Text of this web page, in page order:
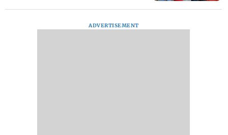
ADVERTISEMENT